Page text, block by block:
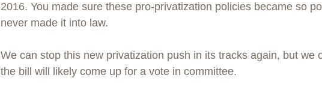
2016. You made sure these pro-privatization policies became so
never made it into law.
We can stop this new privatization push in its tracks again, but we
the bill will likely come up for a vote in committee.